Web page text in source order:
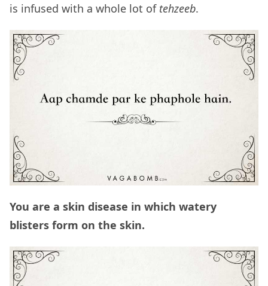
is infused with a whole lot of tehzeeb.
You are a skin disease in which watery
blisters form on the skin.